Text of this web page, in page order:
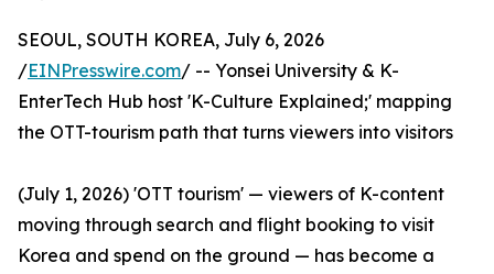
SEOUL, SOUTH KOREA, July 6, 2026
/EINPresswire.com/ -- Yonsei University & K-
EnterTech Hub host 'K-Culture Explained;' mapping
the OTT-tourism path that turns viewers into visitors
(July 1, 2026) 'OTT tourism' — viewers of K-content
moving through search and flight booking to visit
Korea and spend on the ground — has become a